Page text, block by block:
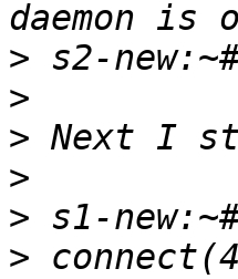
>
>
>
>
>
>